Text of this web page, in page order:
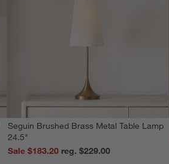
Seguin Brushed Brass Metal Table Lamp
24.5"
Sale $183.20
reg. $229.00